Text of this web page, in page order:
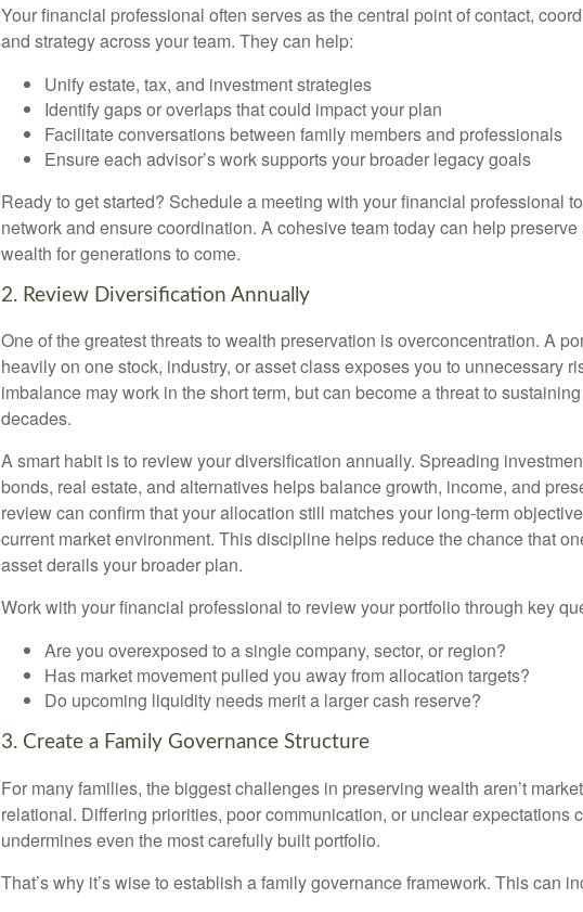
Your financial professional often serves as the central point of contact,
and strategy across your team. They can help:
Unify estate, tax, and investment strategies
Identify gaps or overlaps that could impact your plan
Facilitate conversations between family members and professionals
Ensure each advisor’s work supports your broader legacy goals
Ready to get started? Schedule a meeting with your financial professional
network and ensure coordination. A cohesive team today can help preserve
wealth for generations to come.
2. Review Diversification Annually
One of the greatest threats to wealth preservation is overconcentration. A
heavily on one stock, industry, or asset class exposes you to unnecessary
imbalance may work in the short term, but can become a threat to
decades.
A smart habit is to review your diversification annually. Spreading
bonds, real estate, and alternatives helps balance growth, income, and
review can confirm that your allocation still matches your long-term
current market environment. This discipline helps reduce the chance that
asset derails your broader plan.
Work with your financial professional to review your portfolio through key
Are you overexposed to a single company, sector, or region?
Has market movement pulled you away from allocation targets?
Do upcoming liquidity needs merit a larger cash reserve?
3. Create a Family Governance Structure
For many families, the biggest challenges in preserving wealth aren’t
relational. Differing priorities, poor communication, or unclear expectations
undermines even the most carefully built portfolio.
That’s why it’s wise to establish a family governance framework. This can